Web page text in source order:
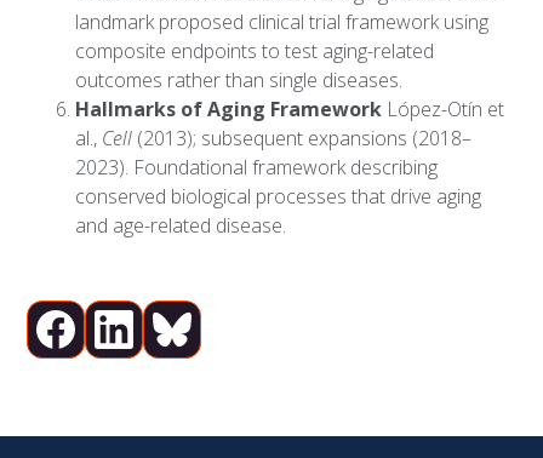
landmark proposed clinical trial framework using
composite endpoints to test aging-related
outcomes rather than single diseases.
Hallmarks of Aging Framework López-Otín et
al., Cell (2013); subsequent expansions (2018–
2023). Foundational framework describing
conserved biological processes that drive aging
and age-related disease.